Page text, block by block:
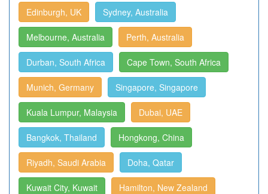
Edinburgh, UK Sydney, Australia
Melbourne, Australia Perth, Australia
Durban, South Africa Cape Town, South Africa
Munich, Germany Singapore, Singapore
Kuala Lumpur, Malaysia Dubai, UAE
Bangkok, Thailand Hongkong, China
Riyadh, Saudi Arabia Doha, Qatar
Kuwait City, Kuwait Hamilton, New Zealand